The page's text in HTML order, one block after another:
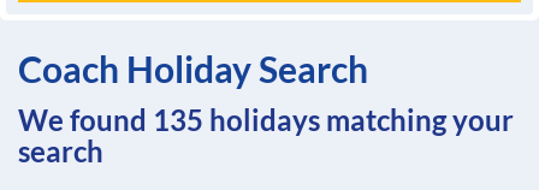
Coach Holiday Search
We found 135 holidays matching your
search